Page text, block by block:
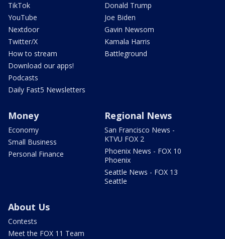
TikTok
YouTube
Nextdoor
Twitter/X
How to stream
Download our apps!
Podcasts
Daily Fast5 Newsletters
Donald Trump
Joe Biden
Gavin Newsom
Kamala Harris
Battleground
Money
Economy
Small Business
Personal Finance
Regional News
San Francisco News -
KTVU FOX 2
Phoenix News - FOX 10
Phoenix
Seattle News - FOX 13
Seattle
About Us
Contests
Meet the FOX 11 Team